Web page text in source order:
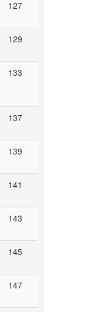
127
129
133
137
139
141
143
145
147